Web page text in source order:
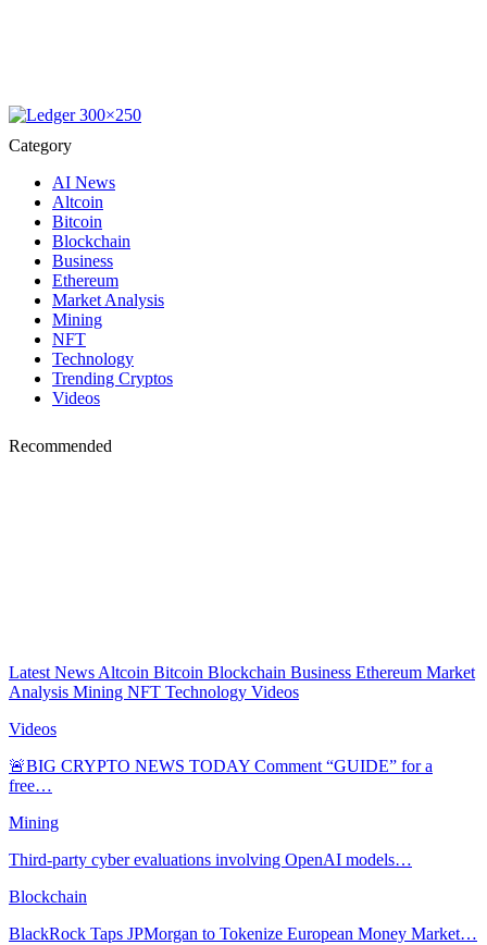
Category
AI News
Altcoin
Bitcoin
Blockchain
Business
Ethereum
Market Analysis
Mining
NFT
Technology
Trending Cryptos
Videos
Recommended
Latest News Altcoin Bitcoin Blockchain Business Ethereum Market
Analysis Mining NFT Technology Videos
Videos
🚨BIG CRYPTO NEWS TODAY Comment “GUIDE” for a
free…
Mining
Third-party cyber evaluations involving OpenAI models…
Blockchain
BlackRock Taps JPMorgan to Tokenize European Money Market…